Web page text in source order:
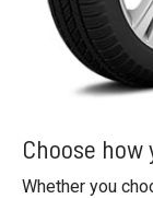
Choose how
Whether you